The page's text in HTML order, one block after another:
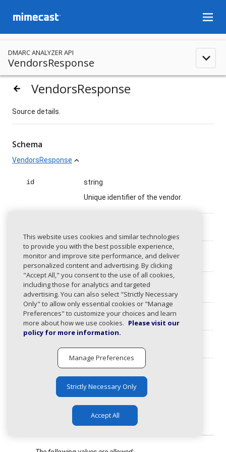
menu
DMARC ANALYZER API
VendorsResponse expand_less
arrow_backward
VendorsResponse
Source details.
Schema
VendorsResponse expand_less
id
string
Unique identifier of the vendor.
instruction
string
dkimSelecto
rs
array
spfInclude array
anyexpand_less
The following values are allowed:
automation, crm, general,
forwarder
This website uses cookies and similar technologies
to provide you with the best possible experience,
monitor and improve site performance, and deliver
personalized content and advertising. By clicking
"Accept All," you consent to the use of all cookies,
including those for analytics and targeted
advertising. You can also select "Strictly Necessary
Only" to allow only essential cookies or "Manage
Preferences" to customize your choices and learn
more about how we use cookies. Please visit our
policy for more information.
Manage Preferences
Strictly Necessary Only
Accept All